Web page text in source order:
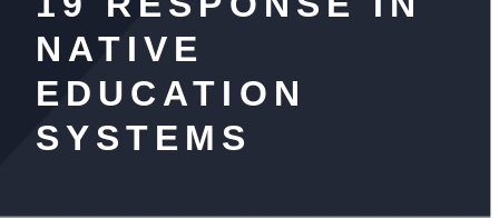
NATIVE
EDUCATION
SYSTEMS